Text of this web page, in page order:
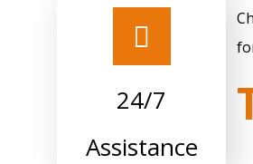
24/7
Assistance